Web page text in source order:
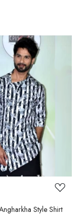
Loading...
Style Shirt